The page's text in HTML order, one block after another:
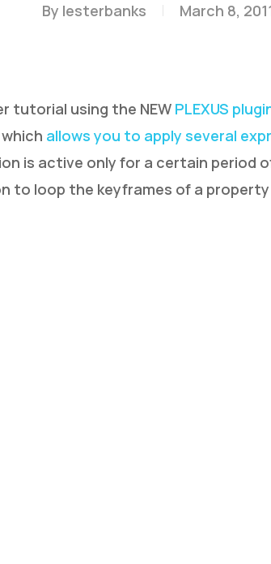
By lesterbanks March 8,
tutorial using the NEW PLEXUS
which allows you to apply several
is active only for a certain period
to loop the keyframes of a